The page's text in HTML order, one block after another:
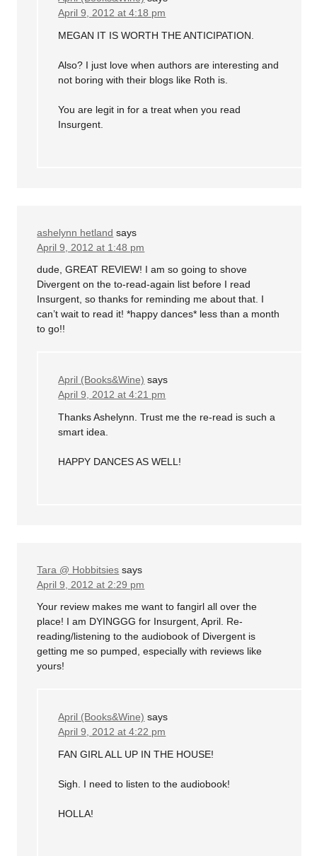
April 9, 2012 at 4:18 pm
MEGAN IT IS WORTH THE ANTICIPATION.
Also? I just love when authors are interesting and
not boring with their blogs like Roth is.
You are legit in for a treat when you read
Insurgent.
ashelynn hetland says
April 9, 2012 at 1:48 pm
dude, GREAT REVIEW! I am so going to shove
Divergent on the to-read-again list before I read
Insurgent, so thanks for reminding me about that. I
can’t wait to read it! *happy dances* less than a month
to go!!
April (Books&Wine) says
April 9, 2012 at 4:21 pm
Thanks Ashelynn. Trust me the re-read is such a
smart idea.
HAPPY DANCES AS WELL!
Tara @ Hobbitsies says
April 9, 2012 at 2:29 pm
Your review makes me want to fangirl all over the
place! I am DYINGGG for Insurgent, April. Re-
reading/listening to the audiobook of Divergent is
getting me so pumped, especially with reviews like
yours!
April (Books&Wine) says
April 9, 2012 at 4:22 pm
FAN GIRL ALL UP IN THE HOUSE!
Sigh. I need to listen to the audiobook!
HOLLA!